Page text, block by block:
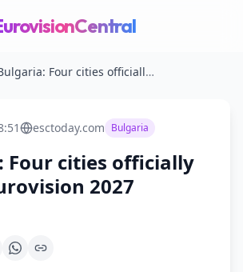
Bulgaria: Four cities officially bid for Eurovision 2027 hosting
esctoday.com Bulgaria
Four cities officially
2027